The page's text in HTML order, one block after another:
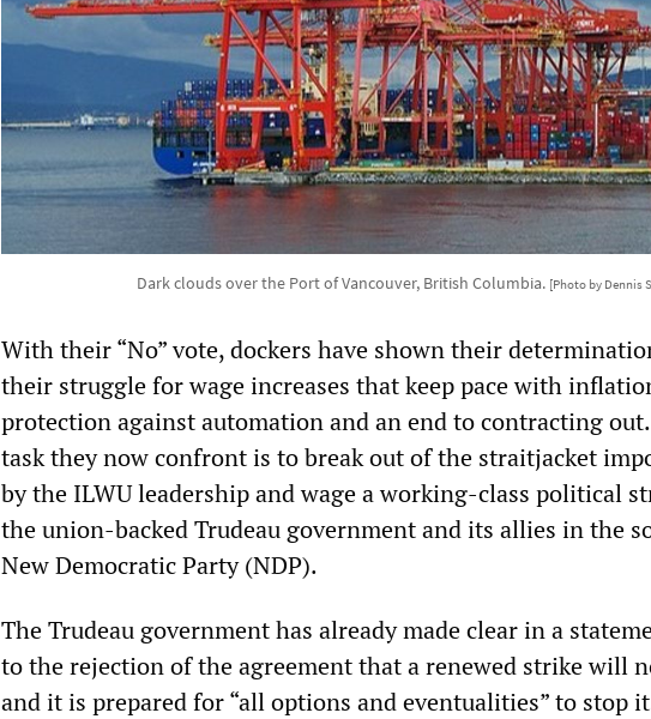
Dark clouds over the Port of Vancouver, British Columbia. [Photo by Dennis
With their “No” vote, dockers have shown their
their struggle for wage increases that keep pace with
protection against automation and an end to contracting
task they now confront is to break out of the straitjacket
by the ILWU leadership and wage a working-class political
the union-backed Trudeau government and its allies in the
New Democratic Party (NDP).
The Trudeau government has already made clear in a
to the rejection of the agreement that a renewed strike will
and it is prepared for “all options and eventualities” to stop